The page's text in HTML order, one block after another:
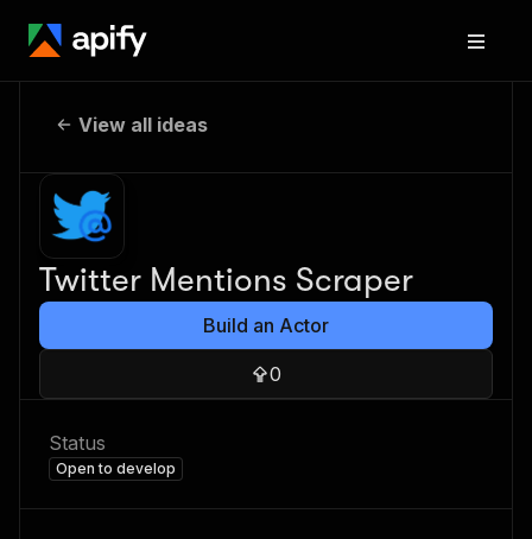
View all ideas
Twitter Mentions Scraper
Build an Actor
0
Status
Open to develop